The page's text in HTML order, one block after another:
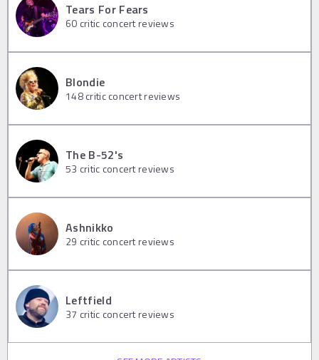
Tears For Fears
60 critic concert reviews
Blondie
148critic concert reviews
The B-52's
53 critic concert reviews
Ashnikko
29 critic concert reviews
Leftfield
37 critic concert reviews